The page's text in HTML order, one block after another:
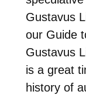
Gustavus
our Guide
Gustavus
is a great
history of